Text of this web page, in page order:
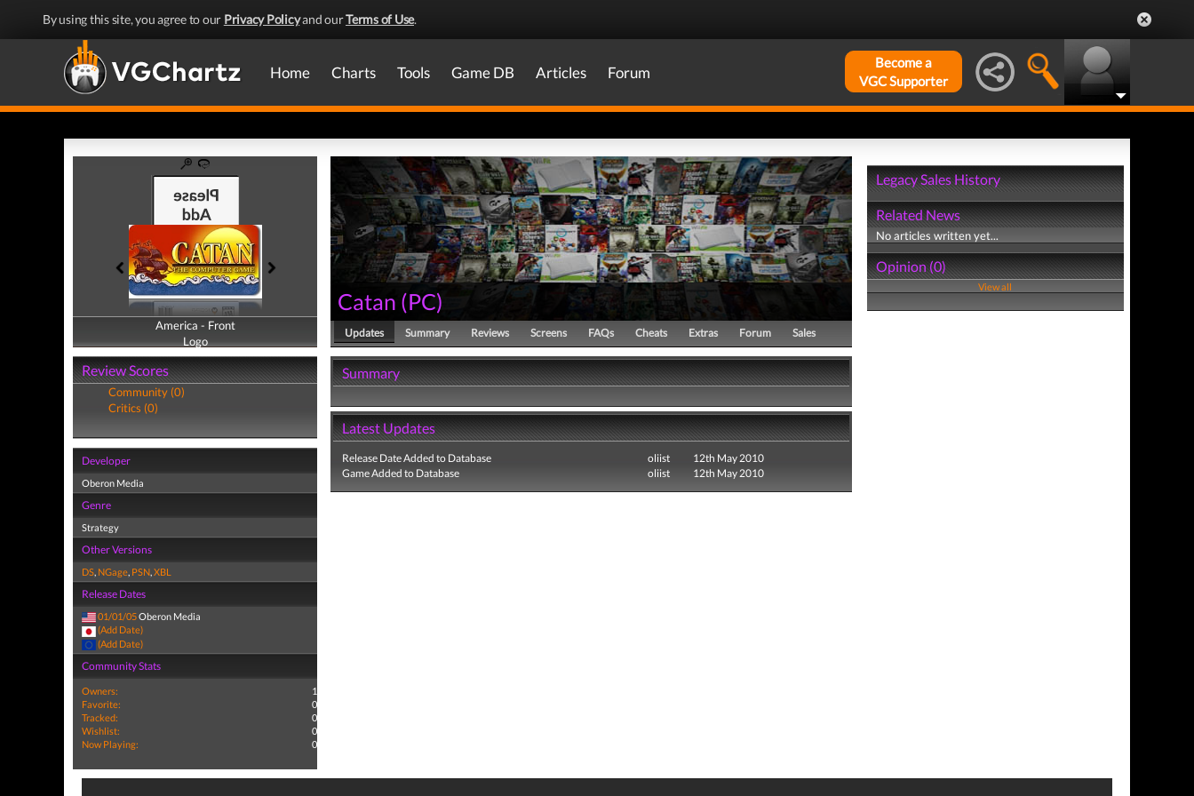
By using this site, you agree to our Privacy Policyand ourTerms of Use.
Home Charts Tools Game DB Articles Forum
Become a
VGC Supporter
America - Front
Logo
America - Back
Logo
Review Scores
Community (0)
Critics (0)
Developer
Oberon Media
Genre
Strategy
Other Versions
DS, NGage, PSN,XBL
Release Dates
01/01/05Oberon Media
(Add Date)
(Add Date)
Community Stats
Owners:
1
Favorite:
0
Tracked:
0
Wishlist:
0
Now Playing:
0
Catan (PC)
Updates Summary Reviews Screens FAQs Cheats Extras Forum Sales
Summary
Latest Updates
Release Date Added to Database oliist
12th May 2010
Game Added to Database
oliist 12th May 2010
Legacy Sales History
Related News
No articles written yet...
Opinion (0)
View all